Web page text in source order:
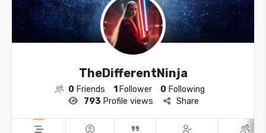
TheDifferentNinja
0 Friends 1 Follower 0 Following
793 Profile views Share